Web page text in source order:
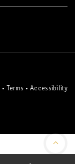
• Terms •Accessibility